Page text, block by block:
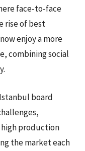
face-to-face
rise of best
enjoy a more
combining social
board
production
the market each